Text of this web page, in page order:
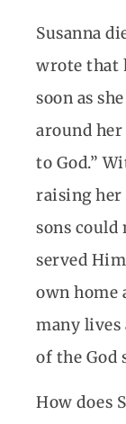
Susanna
wrote that
soon as
around
to God.”
raising her
sons could
served
own home
many lives
of the God
How does